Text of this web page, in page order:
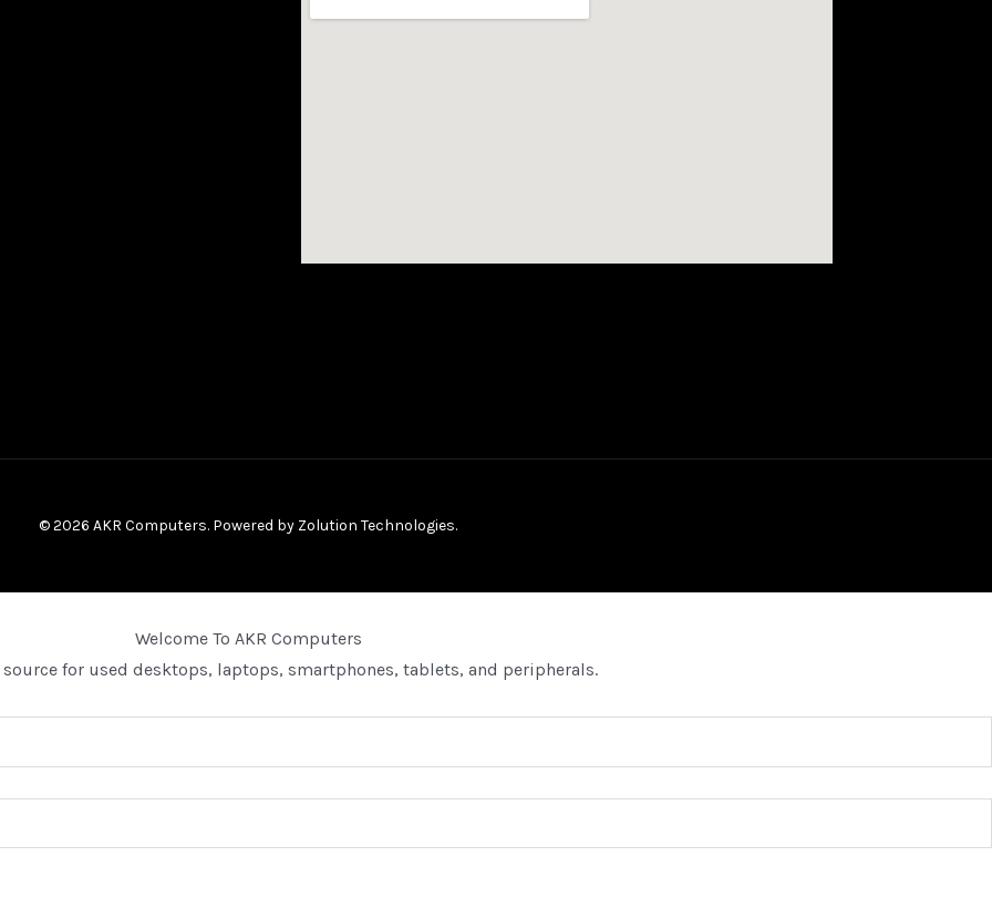
© 2026 AKR Computers. Powered by Zolution Technologies.
Welcome To AKR Computers
for used desktops, laptops, smartphones, tablets, and peripherals.